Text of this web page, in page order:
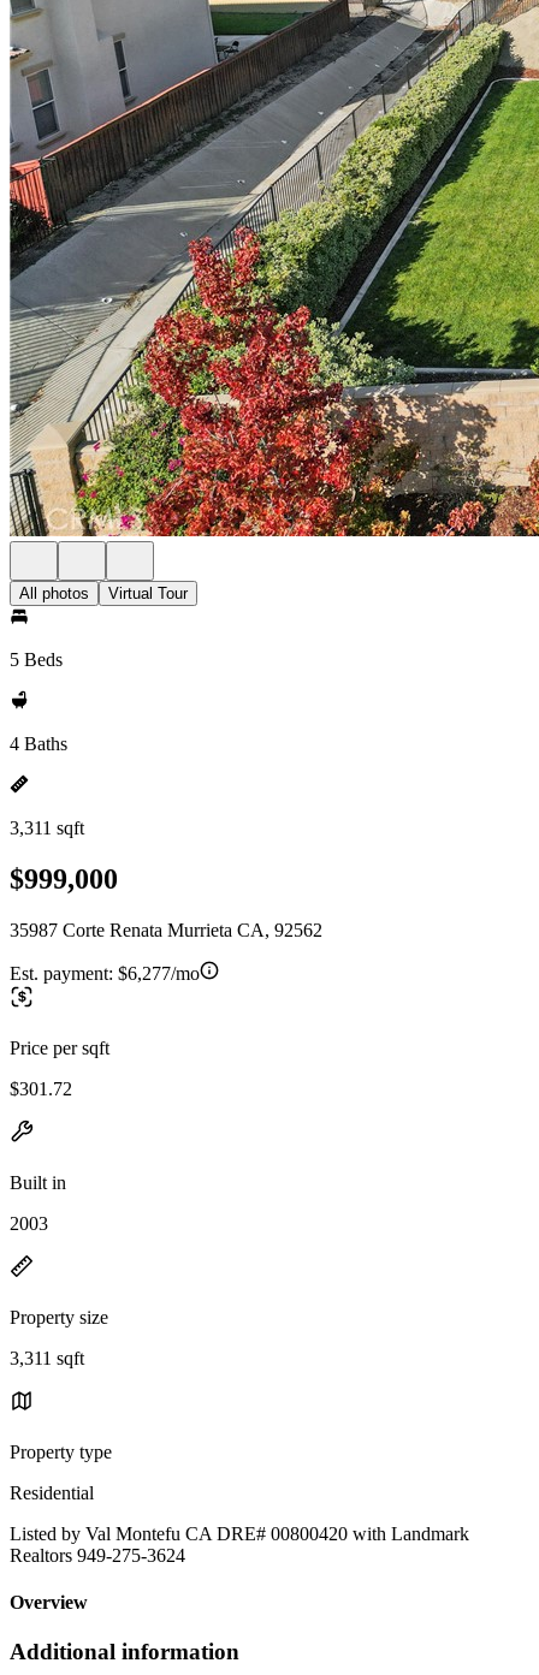
All photos Virtual Tour
5 Beds
4 Baths
3,311 sqft
$999,000
35987 Corte Renata Murrieta CA, 92562
Est. payment: $6,277/mo
Price per sqft
$301.72
Built in
2003
Property size
3,311 sqft
Property type
Residential
Listed by Val Montefu CA DRE# 00800420 with Landmark
Realtors 949-275-3624
Overview
Additional information